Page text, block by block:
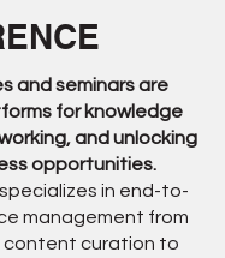
and seminars are
for knowledge
and unlocking
opportunities.
in end-to-
management from
content curation to